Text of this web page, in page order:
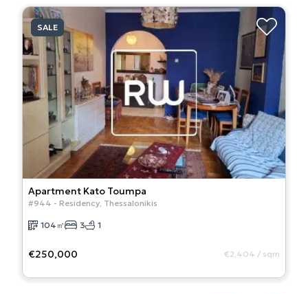
SALE
Apartment Kato Toumpa
#944 - Residency Thessalonikis
104 ㎡ 3 1
€250,000 €2,404 / sqm